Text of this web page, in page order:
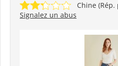
Chine (Rép.
Signalez un abus